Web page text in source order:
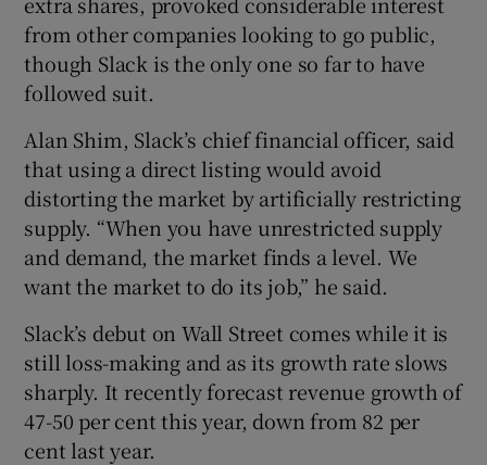
from other companies looking to go public,
though Slack is the only one so far to have
followed suit.
Alan Shim, Slack’s chief financial officer, said
that using a direct listing would avoid
distorting the market by artificially restricting
supply. “When you have unrestricted supply
and demand, the market finds a level. We
want the market to do its job,” he said.
Slack’s debut on Wall Street comes while it is
still loss-making and as its growth rate slows
sharply. It recently forecast revenue growth of
47-50 per cent this year, down from 82 per
cent last year.